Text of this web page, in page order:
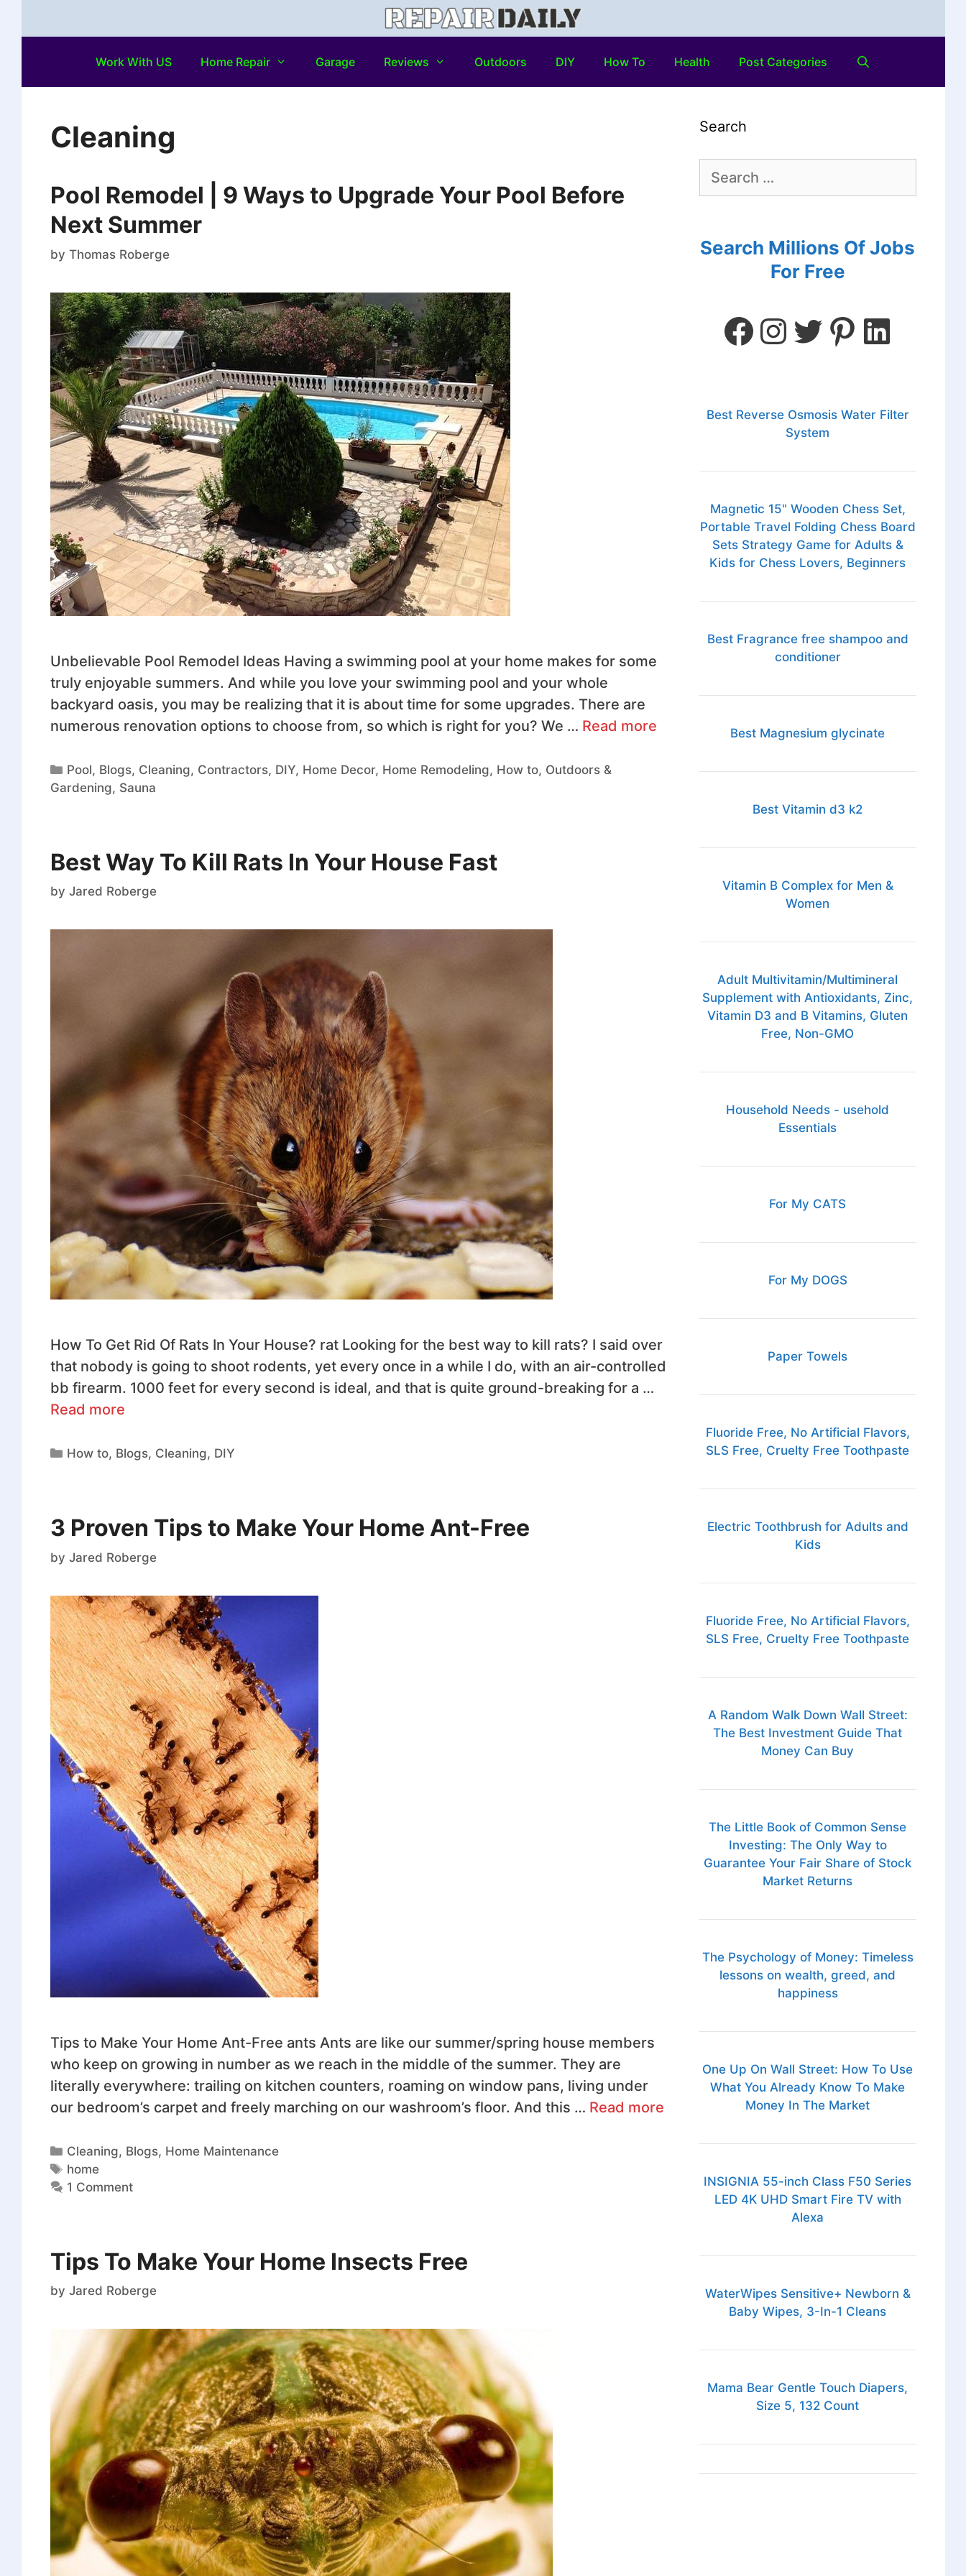
Work With US Home Repair Garage Reviews Outdoors DIY How To Health Post Categories
Cleaning
Pool Remodel | 9 Ways to Upgrade Your Pool Before
Next Summer
by Thomas Roberge
Unbelievable Pool Remodel Ideas Having a swimming pool at your home makes for some
truly enjoyable summers. And while you love your swimming pool and your whole
backyard oasis, you may be realizing that it is about time for some upgrades. There are
numerous renovation options to choose from, so which is right for you? We … Read more
Pool, Blogs, Cleaning, Contractors, DIY, Home Decor, Home Remodeling, How to, Outdoors &
Gardening, Sauna
Best Way To Kill Rats In Your House Fast
by Jared Roberge
How To Get Rid Of Rats In Your House? rat Looking for the best way to kill rats? I said over
that nobody is going to shoot rodents, yet every once in a while I do, with an air-controlled
bb firearm. 1000 feet for every second is ideal, and that is quite ground-breaking for a …
Read more
How to, Blogs, Cleaning, DIY
3 Proven Tips to Make Your Home Ant-Free
by Jared Roberge
Tips to Make Your Home Ant-Free ants Ants are like our summer/spring house members
who keep on growing in number as we reach in the middle of the summer. They are
literally everywhere: trailing on kitchen counters, roaming on window pans, living under
our bedroom’s carpet and freely marching on our washroom’s floor. And this … Read more
Cleaning, Blogs, Home Maintenance
home
1 Comment
Tips To Make Your Home Insects Free
by Jared Roberge
Search
Search Millions Of Jobs
For Free
Best Reverse Osmosis Water Filter
System
Magnetic 15" Wooden Chess Set,
Portable Travel Folding Chess Board
Sets Strategy Game for Adults &
Kids for Chess Lovers, Beginners
Best Fragrance free shampoo and
conditioner
Best Magnesium glycinate
Best Vitamin d3 k2
Vitamin B Complex for Men &
Women
Adult Multivitamin/Multimineral
Supplement with Antioxidants, Zinc,
Vitamin D3 and B Vitamins, Gluten
Free, Non-GMO
Household Needs - usehold
Essentials
For My CATS
For My DOGS
Paper Towels
Fluoride Free, No Artificial Flavors,
SLS Free, Cruelty Free Toothpaste
Electric Toothbrush for Adults and
Kids
Fluoride Free, No Artificial Flavors,
SLS Free, Cruelty Free Toothpaste
A Random Walk Down Wall Street:
The Best Investment Guide That
Money Can Buy
The Little Book of Common Sense
Investing: The Only Way to
Guarantee Your Fair Share of Stock
Market Returns
The Psychology of Money: Timeless
lessons on wealth, greed, and
happiness
One Up On Wall Street: How To Use
What You Already Know To Make
Money In The Market
INSIGNIA 55-inch Class F50 Series
LED 4K UHD Smart Fire TV with
Alexa
WaterWipes Sensitive+ Newborn &
Baby Wipes, 3-In-1 Cleans
Mama Bear Gentle Touch Diapers,
Size 5, 132 Count